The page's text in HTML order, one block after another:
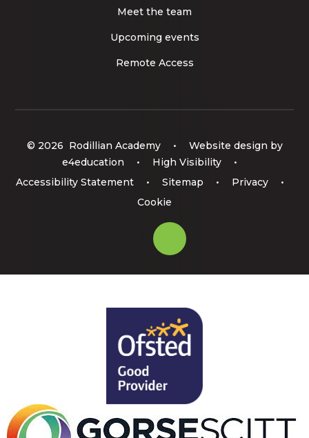
Meet the team
Upcoming events
Remote Access
© 2026 Rodillian Academy •
Website design by
e4education
• High Visibility
•
Accessibility Statement
• Sitemap • Privacy
•
Cookie